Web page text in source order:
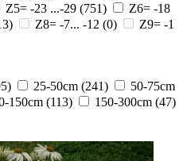
Z5= -23 ...-29 (751)
Z6= -18
Z8= -7... -12 (0)
Z9= -1
25-50cm (241)
50-75cm
150cm (113) 150-300cm (47)